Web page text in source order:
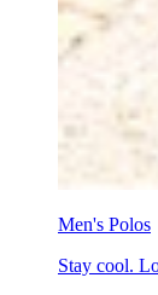
Men's Polos
Stay cool.